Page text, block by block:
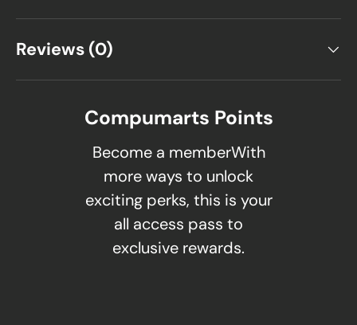
Reviews (0)
Compumarts Points
Become a memberWith
more ways to unlock
exciting perks, this is your
all access pass to
exclusive rewards.